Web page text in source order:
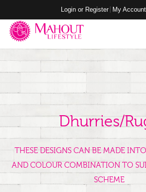
Login or Register My Account
Dhurries/
THESE DESIGNS CAN BE MADE
AND COLOUR COMBINATION TO
SCHEME